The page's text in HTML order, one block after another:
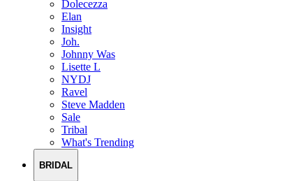
Dolecezza
Elan
Insight
Joh.
Johnny Was
Lisette L
NYDJ
Ravel
Steve Madden
Sale
Tribal
What's Trending
BRIDAL